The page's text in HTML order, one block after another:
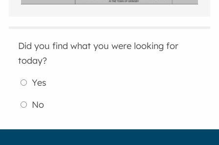
Did you find what you were looking for
today?
Yes
No